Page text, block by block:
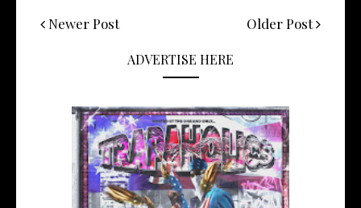
Newer Post Older Post
ADVERTISE HERE